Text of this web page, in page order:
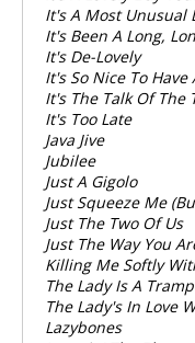
It's A Most Unusual
It's Been A Long,
It's De-Lovely
It's So Nice To
It's The Talk Of The
It's Too Late
Java Jive
Jubilee
Just A Gigolo
Just Squeeze Me
Just The Two Of Us
Just The Way You
Killing Me Softly
The Lady Is A Tramp
The Lady's In Love
Lazybones